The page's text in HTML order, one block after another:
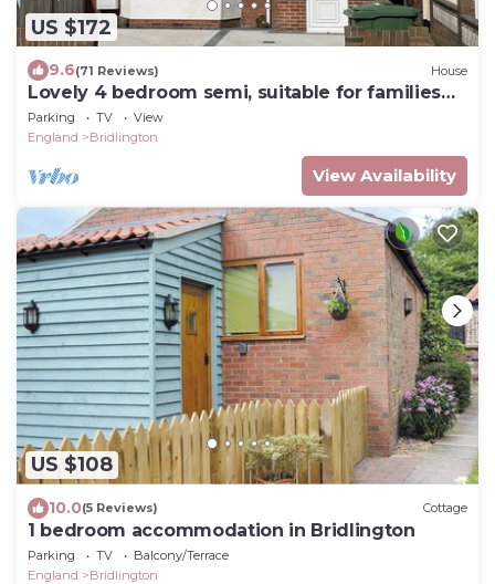
US $172
9.6(71 Reviews) House
Lovely 4 bedroom semi, suitable for families
can sleep up to 6 - 250m from beac
Parking TV
View
England
Bridlington
View Availability
US $108
10.0(5 Reviews) Cottage
1 bedroom accommodation in Bridlington
Parking TV
Balcony/Terrace
England
Bridlington